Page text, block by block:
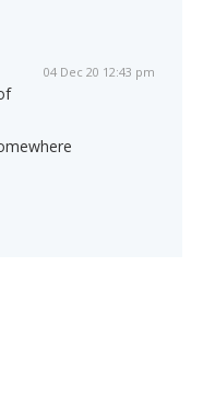
04 Dec 20 12:43 pm